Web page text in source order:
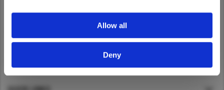
Allow all
Deny
Myanmar
New Zealand
Philippines
Vietnam